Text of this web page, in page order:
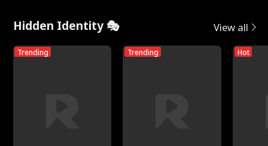
Hidden Identity 🎭 View all
Trending Trending Hot